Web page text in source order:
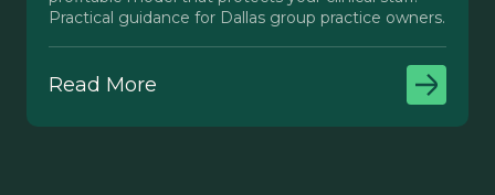
Practical guidance for Dallas group practice owners.
Read More